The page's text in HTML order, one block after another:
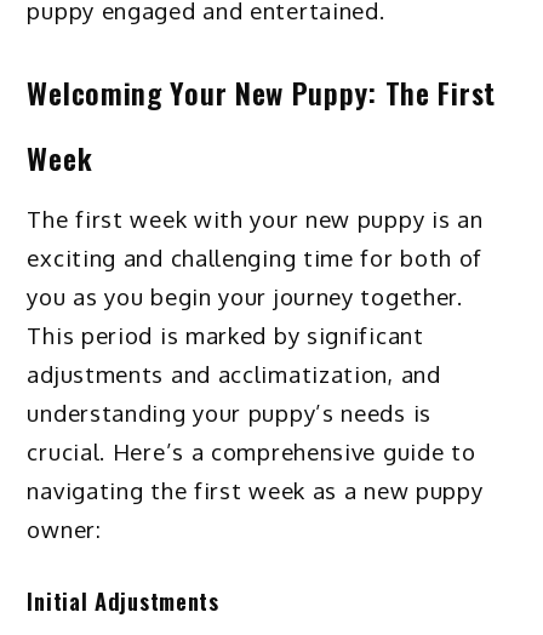
puppy engaged and entertained.
Welcoming Your New Puppy: The First
Week
The first week with your new puppy is an
exciting and challenging time for both of
you as you begin your journey together.
This period is marked by significant
adjustments and acclimatization, and
understanding your puppy’s needs is
crucial. Here’s a comprehensive guide to
navigating the first week as a new puppy
owner:
Initial Adjustments